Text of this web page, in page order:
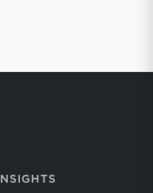
INSIGHTS